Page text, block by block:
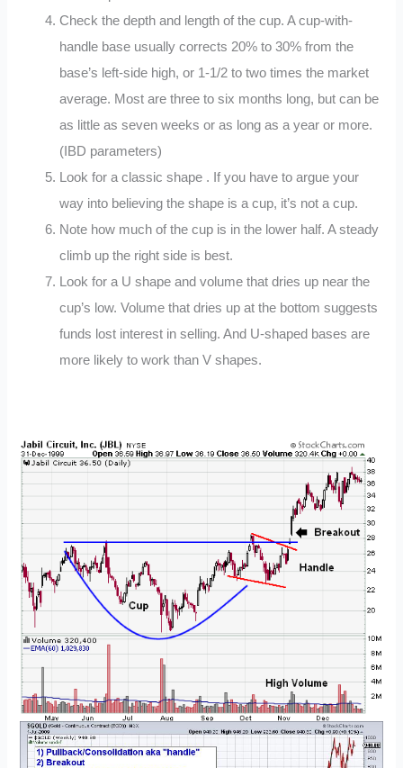
Check the depth and length of the cup. A cup-with-
handle base usually corrects 20% to 30% from the
base’s left-side high, or 1-1/2 to two times the market
average. Most are three to six months long, but can be
as little as seven weeks or as long as a year or more.
(IBD parameters)
Look for a classic shape . If you have to argue your
way into believing the shape is a cup, it’s not a cup.
Note how much of the cup is in the lower half. A steady
climb up the right side is best.
Look for a U shape and volume that dries up near the
cup’s low. Volume that dries up at the bottom suggests
funds lost interest in selling. And U-shaped bases are
more likely to work than V shapes.